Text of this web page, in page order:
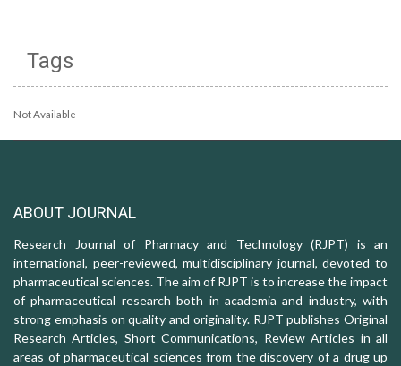
Tags
Not Available
ABOUT JOURNAL
Research Journal of Pharmacy and Technology (RJPT) is an
international, peer-reviewed, multidisciplinary journal, devoted to
pharmaceutical sciences. The aim of RJPT is to increase the impact
of pharmaceutical research both in academia and industry, with
strong emphasis on quality and originality. RJPT publishes Original
Research Articles, Short Communications, Review Articles in all
areas of pharmaceutical sciences from the discovery of a drug up